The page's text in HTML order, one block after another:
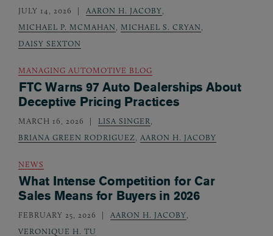
JULY 14, 2026 AARON H. JACOBY,
MICHAEL P. MCMAHAN, MICHAEL S. CRYAN,
DAISY SEXTON
MANAGING AUTOMOTIVE BLOG
FTC Warns 97 Auto Dealerships About
Deceptive Pricing Practices
MARCH 16, 2026 LISA SINGER,
BRIANA GREEN RODRIGUEZ, AARON H. JACOBY
NEWS
What Intense Competition for Car
Sales Means for Buyers in 2026
FEBRUARY 25, 2026 AARON H. JACOBY,
VERONIQUE H. TU